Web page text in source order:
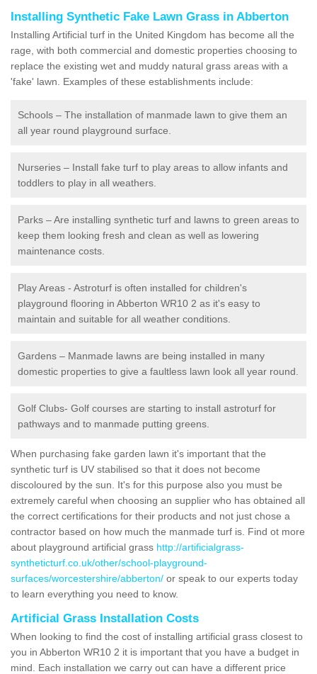
Installing Synthetic Fake Lawn Grass in Abberton
Installing Artificial turf in the United Kingdom has become all the
rage, with both commercial and domestic properties choosing to
replace the existing wet and muddy natural grass areas with a
'fake' lawn. Examples of these establishments include:
Schools – The installation of manmade lawn to give them an
all year round playground surface.
Nurseries – Install fake turf to play areas to allow infants and
toddlers to play in all weathers.
Parks – Are installing synthetic turf and lawns to green areas to
keep them looking fresh and clean as well as lowering
maintenance costs.
Play Areas - Astroturf is often installed for children's
playground flooring in Abberton WR10 2 as it's easy to
maintain and suitable for all weather conditions.
Gardens – Manmade lawns are being installed in many
domestic properties to give a faultless lawn look all year round.
Golf Clubs- Golf courses are starting to install astroturf for
pathways and to manmade putting greens.
When purchasing fake garden lawn it's important that the
synthetic turf is UV stabilised so that it does not become
discoloured by the sun. It's for this purpose also you must be
extremely careful when choosing an supplier who has obtained all
the correct certifications for their products and not just chose a
contractor based on how much the manmade turf is. Find ot more
about playground artificial grass http://artificialgrass-
syntheticturf.co.uk/other/school-playground-
surfaces/worcestershire/abberton/ or speak to our experts today
to learn everything you need to know.
Artificial Grass Installation Costs
When looking to find the cost of installing artificial grass closest to
you in Abberton WR10 2 it is important that you have a budget in
mind. Each installation we carry out can have a different price